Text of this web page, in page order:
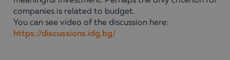
companies is related to budget.
You can see video of the discussion here:
https://discussions.idg.bg/